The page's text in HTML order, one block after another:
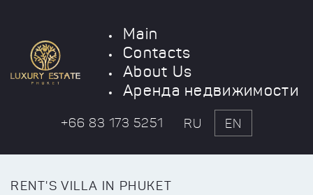
Main
Contacts
About Us
Аренда недвижимости
+66 83 173 5251 RU EN
RENT'S VILLA IN PHUKET